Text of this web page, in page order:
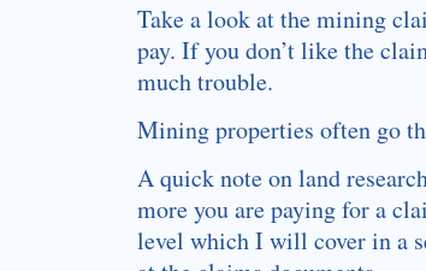
Take a look at the mining
pay. If you don’t like the
much trouble.
Mining properties often go
A quick note on land
more you are paying for a
level which I will cover in a